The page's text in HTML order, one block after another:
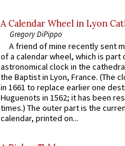
A Calendar Wheel in Lyon
Gregory DiPippo
A friend of mine recently sent
of a calendar wheel, which is part
astronomical clock in the
the Baptist in Lyon, France. (The
in 1661 to replace earlier one
Huguenots in 1562; it has been
times.) The outer part is the
calendar, printed on...